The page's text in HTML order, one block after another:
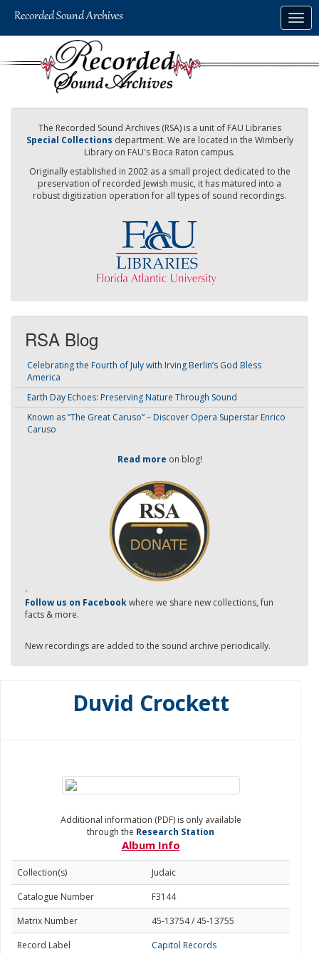
The Recorded Sound Archives (RSA) is a unit of FAU Libraries
Special Collections department. We are located in the Wimberly
Library on FAU's Boca Raton campus.
Originally established in 2002 as a small project dedicated to the
preservation of recorded Jewish music, it has matured into a
robust digitization operation for all types of sound recordings.
RSA Blog
Celebrating the Fourth of July with Irving Berlin’s God Bless
America
Earth Day Echoes: Preserving Nature Through Sound
Known as “The Great Caruso” – Discover Opera Superstar Enrico
Caruso
Read more on blog!
-
Follow us on Facebookwhere we share new collections, fun
facts & more.
New recordings are added to the sound archive periodically.
Duvid Crockett
Additional information (PDF) is only available
through the Research Station
Album Info
Collection(s)
Judaic
Catalogue Number
F3144
Matrix Number
45-13754 / 45-13755
Record Label
Capitol Records